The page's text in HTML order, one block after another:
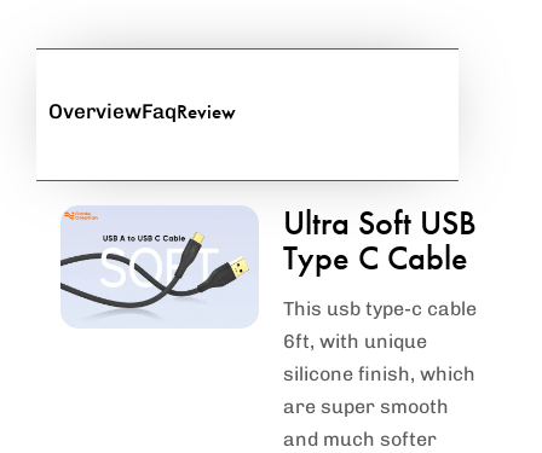
OverviewFaqReview
Ultra Soft USB
Type C Cable
This usb type-c cable
6ft, with unique
silicone finish, which
are super smooth
and much softer